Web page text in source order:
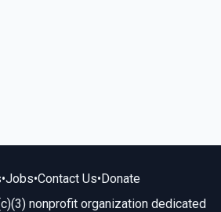
•Jobs•Contact Us•Donate
nonprofit organization dedicated